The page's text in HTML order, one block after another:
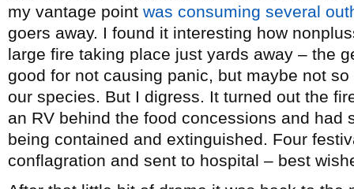
my vantage point was consuming several
goers away. I found it interesting how
large fire taking place just yards away – the
good for not causing panic, but maybe not
our species. But I digress. It turned out the
an RV behind the food concessions and had
being contained and extinguished. Four
conflagration and sent to hospital – best